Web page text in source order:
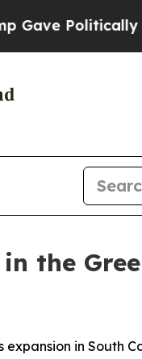
the
in South